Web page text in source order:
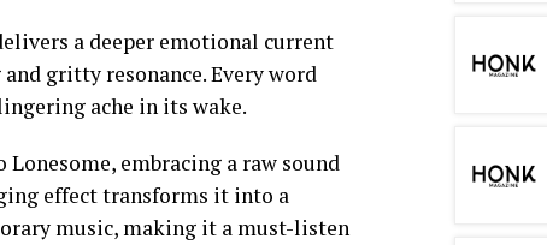
a deeper emotional current
gritty resonance. Every word
ache in its wake.
embracing a raw sound
effect transforms it into a
music, making it a must-listen